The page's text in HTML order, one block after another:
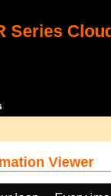
Series
Viewer